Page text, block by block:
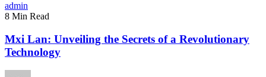
admin
8 Min Read
Mxi Lan: Unveiling the Secrets of a Revolutionary
Technology